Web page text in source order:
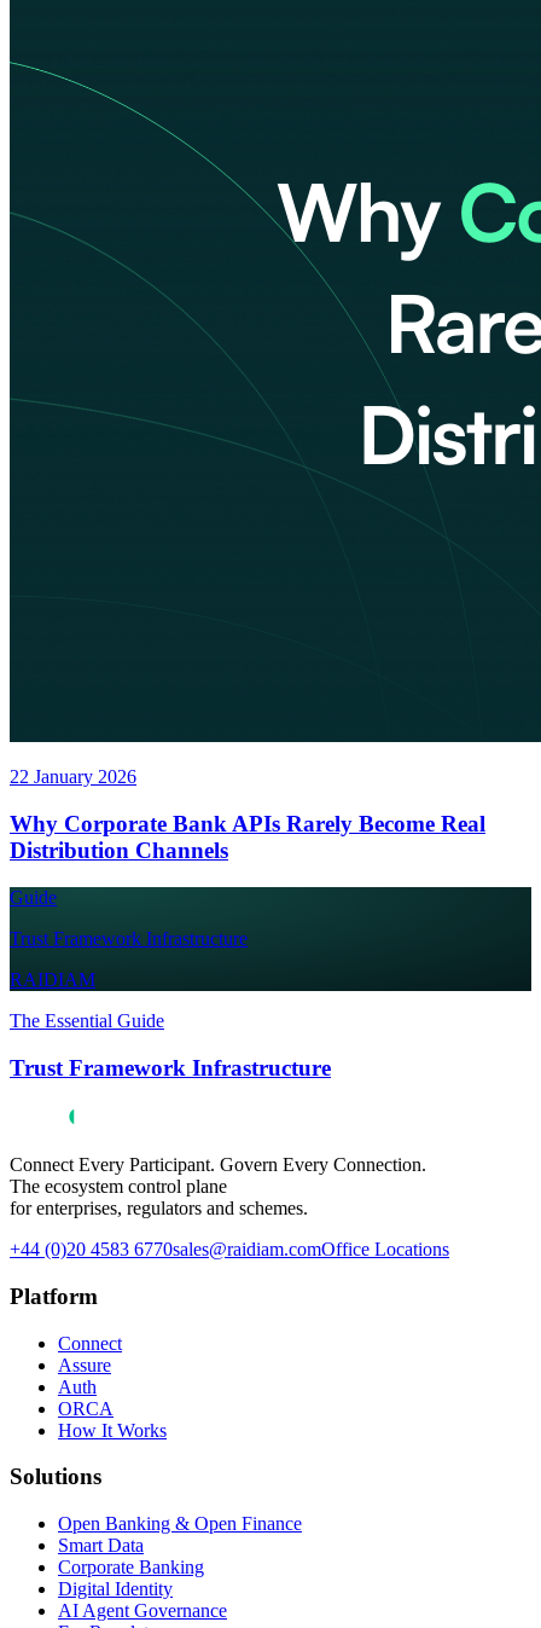
22 January 2026
Why Corporate Bank APIs Rarely Become Real
Distribution Channels
Guide
Trust Framework Infrastructure
RAIDIAM
The Essential Guide
Trust Framework Infrastructure
Connect Every Participant. Govern Every Connection.
The ecosystem control plane
for enterprises, regulators and schemes.
+44 (0)20 4583 6770sales@raidiam.comOffice Locations
Platform
Connect
Assure
Auth
ORCA
How It Works
Solutions
Open Banking & Open Finance
Smart Data
Corporate Banking
Digital Identity
AI Agent Governance